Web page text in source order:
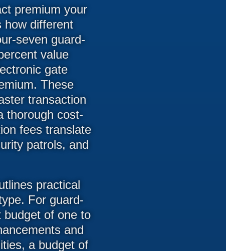
premium your
how different
seven guard-
value
gate
These
transaction
thorough cost-
fees translate
patrols, and
practical
For guard-
budget of one to
and
a budget of